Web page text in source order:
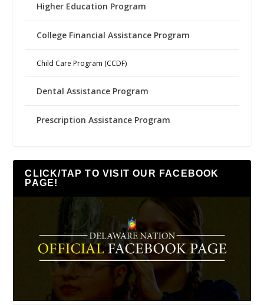
Higher Education Program
College Financial Assistance Program
Child Care Program (CCDF)
Dental Assistance Program
Prescription Assistance Program
CLICK/TAP TO VISIT OUR FACEBOOK
PAGE!